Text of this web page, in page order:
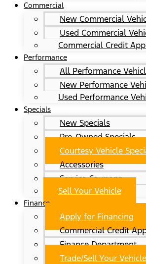
Commercial
New Commercial
Used Commercial
Commercial Credit
Performance
All Performance
New Performance
Used Performance
Specials
New Specials
Pre-Owned Specials
Courtesy Vehicle
Accessories
Service Coupons
Sell Your Vehicle
Finance
Apply for Financing
Commercial Credit
Finance Department
Trade/Sell Your Vehicle